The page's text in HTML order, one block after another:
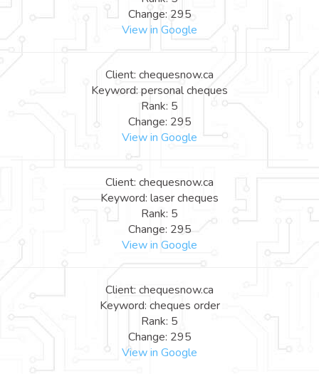
Change: 295
View in Google
Client: chequesnow.ca
Keyword: personal cheques
Rank: 5
Change: 295
View in Google
Client: chequesnow.ca
Keyword: laser cheques
Rank: 5
Change: 295
View in Google
Client: chequesnow.ca
Keyword: cheques order
Rank: 5
Change: 295
View in Google